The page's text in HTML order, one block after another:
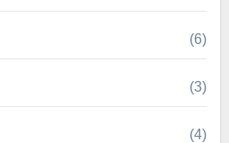
(6)
(3)
(4)